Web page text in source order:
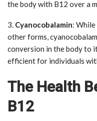
the body with B12 over a
3. Cyanocobalamin:
other forms,
conversion in the body to
efficient for individuals
The Health
B12